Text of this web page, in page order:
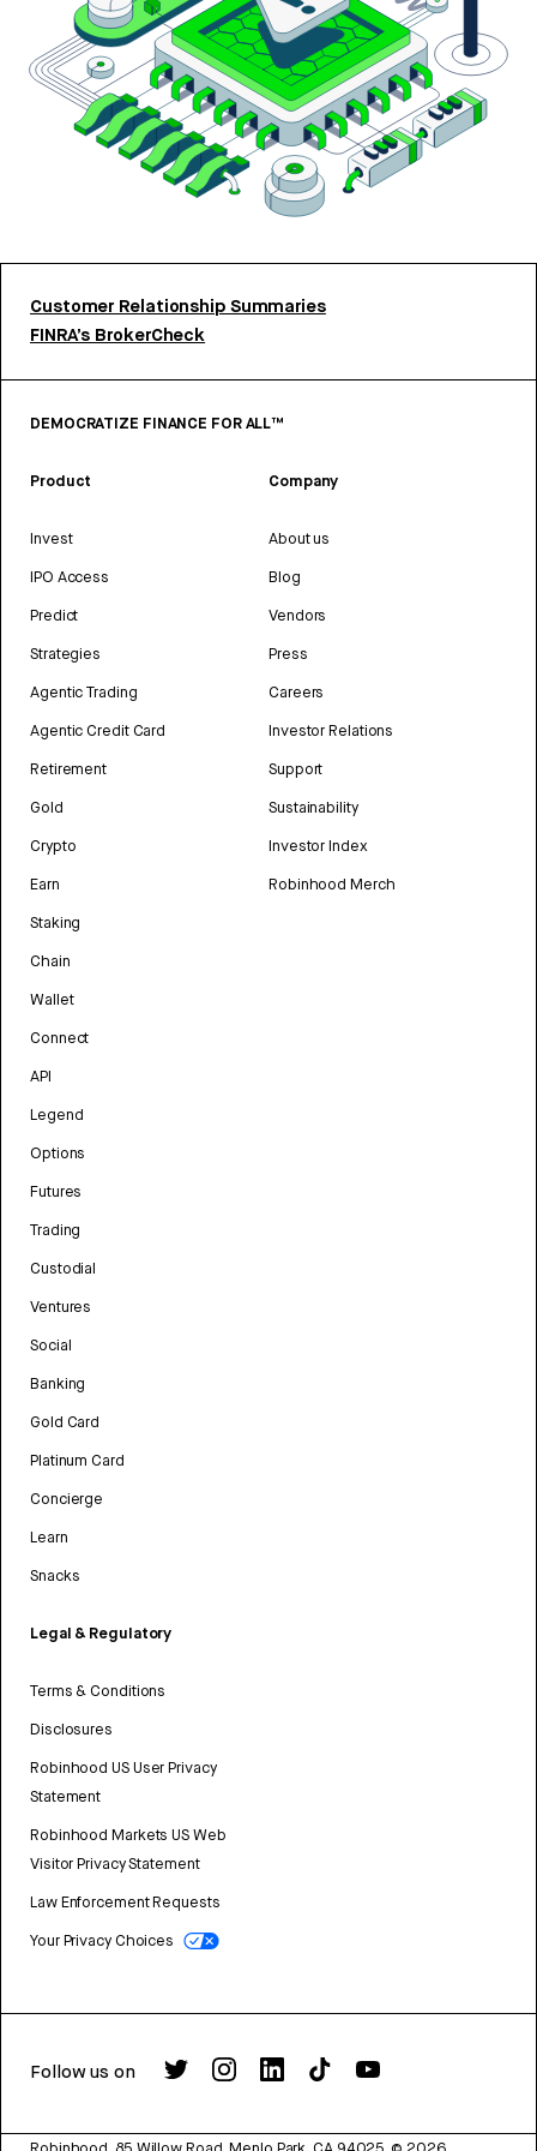
Customer Relationship Summaries
FINRA’s BrokerCheck
DEMOCRATIZE FINANCE FOR ALL™
Product
Invest
IPO Access
Predict
Strategies
Agentic Trading
Agentic Credit Card
Retirement
Gold
Crypto
Earn
Staking
Chain
Wallet
Connect
API
Legend
Options
Futures
Trading
Custodial
Ventures
Social
Banking
Gold Card
Platinum Card
Concierge
Learn
Snacks
Legal & Regulatory
Terms & Conditions
Disclosures
Robinhood US User Privacy
Statement
Robinhood Markets US Web
Visitor Privacy Statement
Law Enforcement Requests
Your Privacy Choices
Company
About us
Blog
Vendors
Press
Careers
Investor Relations
Support
Sustainability
Investor Index
Robinhood Merch
Follow us on